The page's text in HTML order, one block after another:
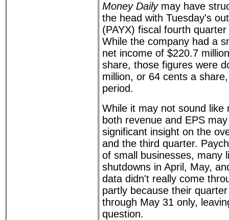
Money Dailymay have
the head with Tuesday's
(PAYX) fiscal fourth
While the company had a
net income of $220.7
share, those figures were
million, or 64 cents a
period.
While it may not sound like
both revenue and EPS
significant insight on the
and the third quarter.
of small businesses, many
shutdowns in April, May,
data didn't really come
partly because their
through May 31 only,
question.